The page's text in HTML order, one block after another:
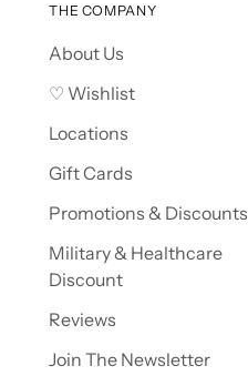
THE COMPANY
About Us
♡ Wishlist
Locations
Gift Cards
Promotions & Discounts
Military & Healthcare
Discount
Reviews
Join The Newsletter